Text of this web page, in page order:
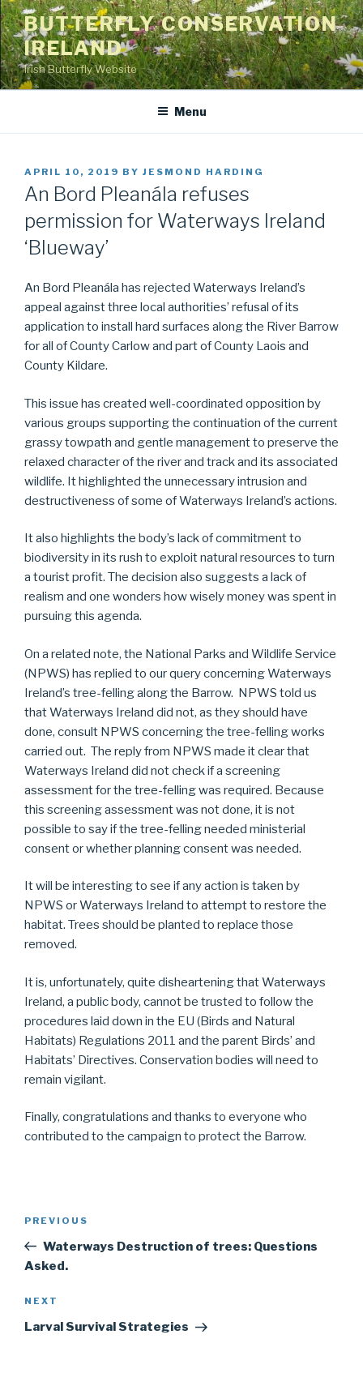
Skip
to
content
BUTTERFLY CONSERVATION
IRELAND
Irish Butterfly Website
Menu
POSTED
ON
APRIL 10, 2019 BY JESMOND HARDING
An Bord Pleanála refuses
permission for Waterways Ireland
‘Blueway’
An Bord Pleanála has rejected Waterways Ireland’s
appeal against three local authorities’ refusal of its
application to install hard surfaces along the River Barrow
for all of County Carlow and part of County Laois and
County Kildare.
This issue has created well-coordinated opposition by
various groups supporting the continuation of the current
grassy towpath and gentle management to preserve the
relaxed character of the river and track and its associated
wildlife. It highlighted the unnecessary intrusion and
destructiveness of some of Waterways Ireland’s actions.
It also highlights the body’s lack of commitment to
biodiversity in its rush to exploit natural resources to turn
a tourist profit. The decision also suggests a lack of
realism and one wonders how wisely money was spent in
pursuing this agenda.
On a related note, the National Parks and Wildlife Service
(NPWS) has replied to our query concerning Waterways
Ireland’s tree-felling along the Barrow. NPWS told us
that Waterways Ireland did not, as they should have
done, consult NPWS concerning the tree-felling works
carried out. The reply from NPWS made it clear that
Waterways Ireland did not check if a screening
assessment for the tree-felling was required. Because
this screening assessment was not done, it is not
possible to say if the tree-felling needed ministerial
consent or whether planning consent was needed.
It will be interesting to see if any action is taken by
NPWS or Waterways Ireland to attempt to restore the
habitat. Trees should be planted to replace those
removed.
It is, unfortunately, quite disheartening that Waterways
Ireland, a public body, cannot be trusted to follow the
procedures laid down in the EU (Birds and Natural
Habitats) Regulations 2011 and the parent Birds’ and
Habitats’ Directives. Conservation bodies will need to
remain vigilant.
Finally, congratulations and thanks to everyone who
contributed to the campaign to protect the Barrow.
Previous
Post
PREVIOUS
Waterways Destruction of trees: Questions
Asked.
Next
Post
NEXT
Larval Survival Strategies